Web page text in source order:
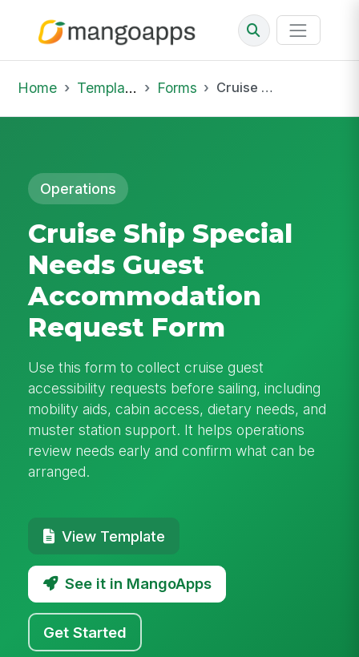
Home Template Library Forms Cruise Ship Special Needs Guest Accommodation Request Form
Operations
Cruise Ship Special
Needs Guest
Accommodation
Request Form
Use this form to collect cruise guest
accessibility requests before sailing, including
mobility aids, cabin access, dietary needs, and
muster station support. It helps operations
review needs early and confirm what can be
arranged.
View Template
See it in MangoApps
Get Started